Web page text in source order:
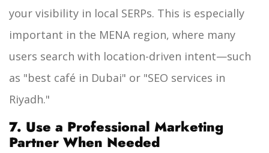
your visibility in local SERPs. This is especially
important in the MENA region, where many
users search with location-driven intent—such
as "best café in Dubai" or "SEO services in
Riyadh."
7. Use a Professional Marketing
Partner When Needed